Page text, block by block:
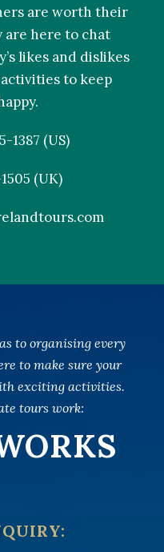
are worth their
are here to chat
likes and dislikes
to keep
1387 (US)
(UK)
to organising every
to make sure your
exciting activities.
tours work: